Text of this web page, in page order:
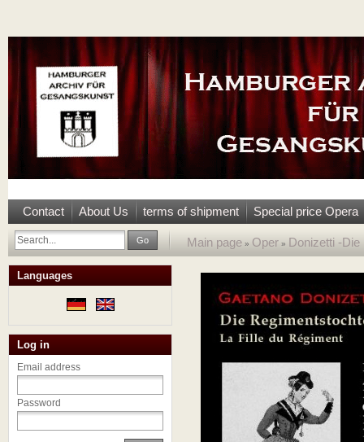
Contact About Us terms of shipment Special price Opera
Go Main page » Oper » Donizetti -
Languages
Log in
Email address
Password